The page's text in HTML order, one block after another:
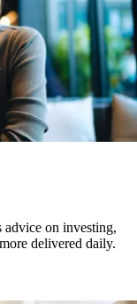
on investing,
delivered daily.